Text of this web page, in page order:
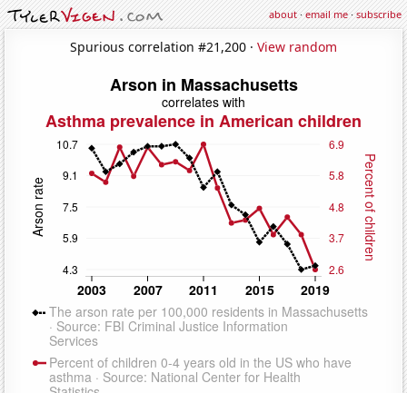
about·email me·subscribe
Spurious correlation #21,200 · View random